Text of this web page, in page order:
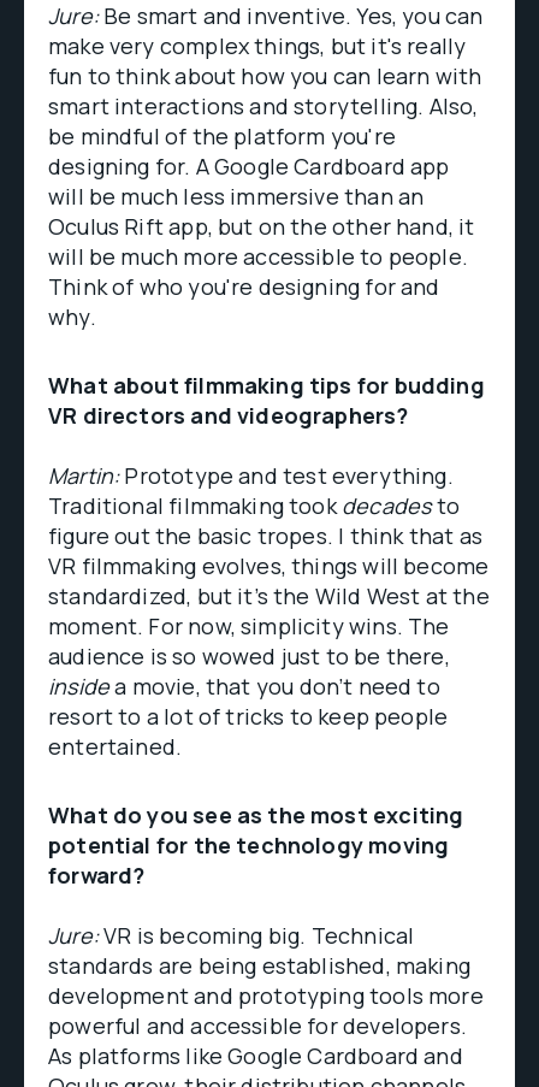
Jure:Be smart and inventive. Yes, you can
make very complex things, but it's really
fun to think about how you can learn with
smart interactions and storytelling. Also,
be mindful of the platform you're
designing for. A Google Cardboard app
will be much less immersive than an
Oculus Rift app, but on the other hand, it
will be much more accessible to people.
Think of who you're designing for and
why.
What about filmmaking tips for budding
VR directors and videographers?
Martin:Prototype and test everything.
Traditional filmmaking tookdecadesto
figure out the basic tropes. I think that as
VR filmmaking evolves, things will become
standardized, but it’s the Wild West at the
moment. For now, simplicity wins. The
audience is so wowed just to be there,
insidea movie, that you don’t need to
resort to a lot of tricks to keep people
entertained.
What do you see as the most exciting
potential for the technology moving
forward?
Jure:VR is becoming big. Technical
standards are being established, making
development and prototyping tools more
powerful and accessible for developers.
As platforms like Google Cardboard and